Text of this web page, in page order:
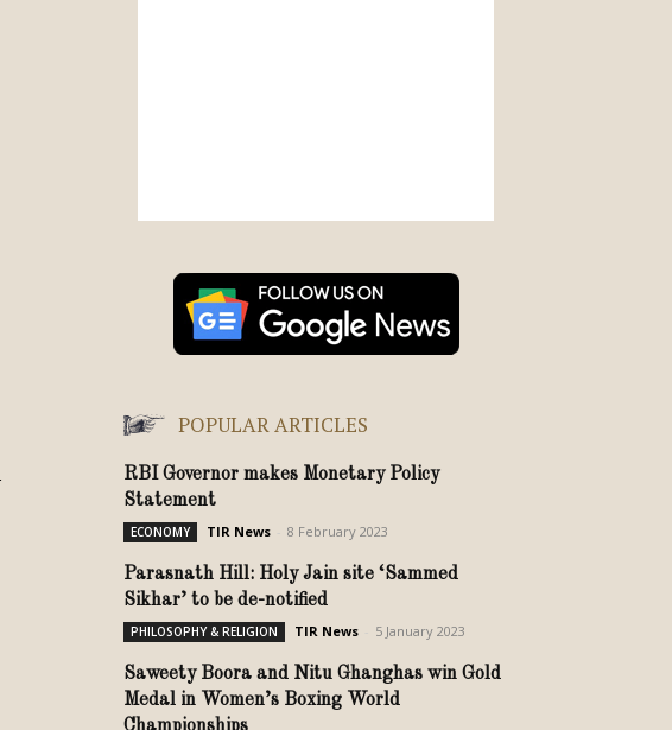
POPULAR ARTICLES
RBI Governor makes Monetary Policy
Statement
ECONOMY TIR News 8 February 2023
Parasnath Hill: Holy Jain site ‘Sammed
Sikhar’ to be de-notified
PHILOSOPHY & RELIGION TIR News 5 January 2023
Saweety Boora and Nitu Ghanghas win Gold
Medal in Women’s Boxing World